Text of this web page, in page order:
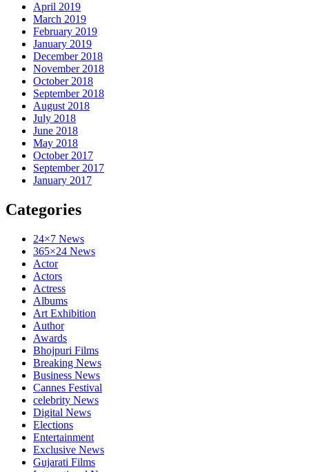
April 2019
March 2019
February 2019
January 2019
December 2018
November 2018
October 2018
September 2018
August 2018
July 2018
June 2018
May 2018
October 2017
September 2017
January 2017
Categories
24×7 News
365×24 News
Actor
Actors
Actress
Albums
Art Exhibition
Author
Awards
Bhojpuri Films
Breaking News
Business News
Cannes Festival
celebrity News
Digital News
Elections
Entertainment
Exclusive News
Gujarati Films